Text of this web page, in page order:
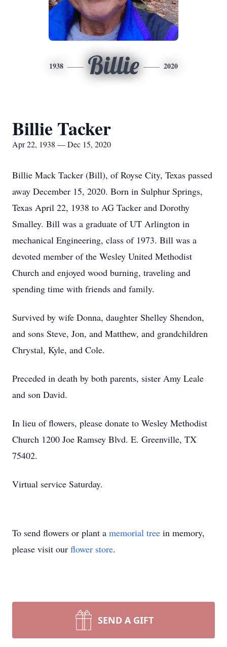
1938 Billie 2020
Billie Tacker
Apr 22, 1938 — Dec 15, 2020
Billie Mack Tacker (Bill), of Royse City, Texas passed
away December 15, 2020. Born in Sulphur Springs,
Texas April 22, 1938 to AG Tacker and Dorothy
Smalley. Bill was a graduate of UT Arlington in
mechanical Engineering, class of 1973. Bill was a
devoted member of the Wesley United Methodist
Church and enjoyed wood burning, traveling and
spending time with friends and family.
Survived by wife Donna, daughter Shelley Shendon,
and sons Steve, Jon, and Matthew, and grandchildren
Chrystal, Kyle, and Cole.
Preceded in death by both parents, sister Amy Leale
and son David.
In lieu of flowers, please donate to Wesley Methodist
Church 1200 Joe Ramsey Blvd. E. Greenville, TX
75402.
Virtual service Saturday.
To send flowers or plant a memorial tree in memory,
please visit our flower store.
SEND A GIFT